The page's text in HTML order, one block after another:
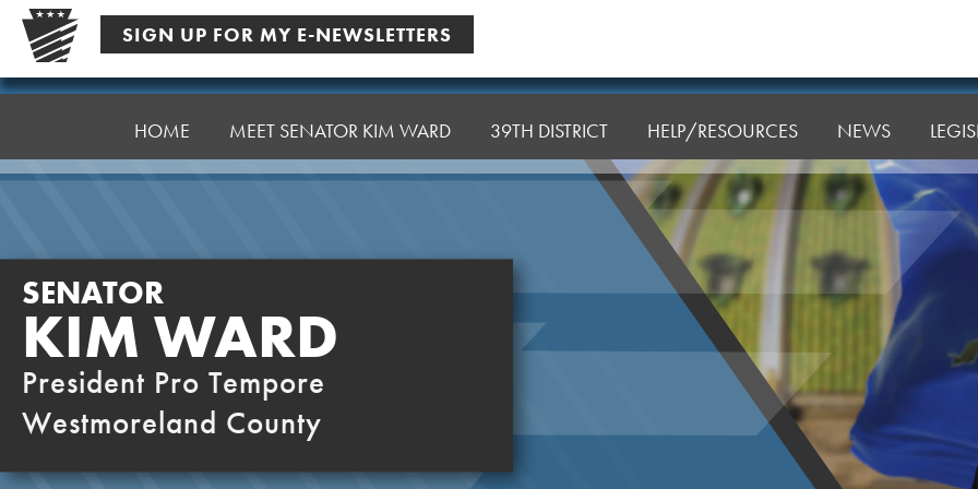
Skip
content
SIGN UP FOR MY E-NEWSLETTERS
Senator
HOME MEET SENATOR KIM WARD 39TH DISTRICT HELP/RESOURCES NEWS
SENATOR
KIM WARD
President Pro Tempore
Westmoreland County